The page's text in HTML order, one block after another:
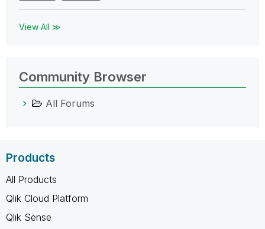
View All ≫
Community Browser
All Forums
Products
All Products
Qlik Cloud Platform
Qlik Sense